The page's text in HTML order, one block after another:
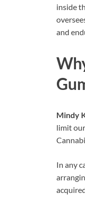
inside
and
Mindy
limit
In any